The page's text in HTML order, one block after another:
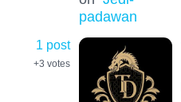
padawan
1 post
+3 votes